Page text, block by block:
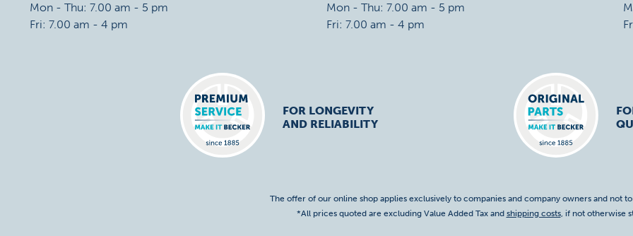
Mon - Thu: 7.00 am - 5 pm
Fri: 7.00 am - 4 pm
Mon - Thu: 7.00 am - 5 pm
Fri: 7.00 am - 4 pm
FOR LONGEVITY
AND RELIABILITY
The offer of our online shop applies exclusively to companies and company owners and not
*All prices quoted are excluding Value Added Tax and shipping costs, if not otherwise